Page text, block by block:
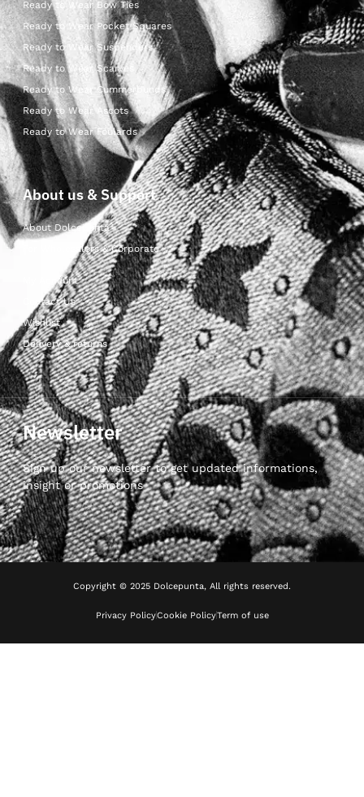
Ready to Wear Bow Ties
Ready to Wear Pocket Squares
Ready to Wear Suspenders
Ready to Wear Scarves
Ready to Wear Cummerbunds
Ready to Wear Ascots
Ready to Wear Foulards
About us & Support
About Dolcepunta
For Wholesalers & Corporate
My Account
Contact Us
Wishlist
Delivery & returns
Newsletter
Sign up our newsletter to get updated informations,
insight or promotions
Copyright © 2025 Dolcepunta, All rights reserved.
Privacy PolicyCookie PolicyTerm of use